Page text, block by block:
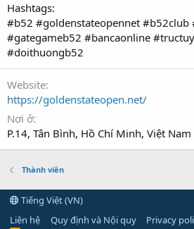
Hashtags:
#b52 #goldenstateopennet #b52club
#gategameb52 #bancaonline
#doithuongb52
Website
https://goldenstateopen.net/
Nơi ở
P.14, Tân Bình, Hồ Chí Minh, Việt Nam
Thành viên
Tiếng Việt (VN)
Liên hệ
Quy định và Nội quy Privacy